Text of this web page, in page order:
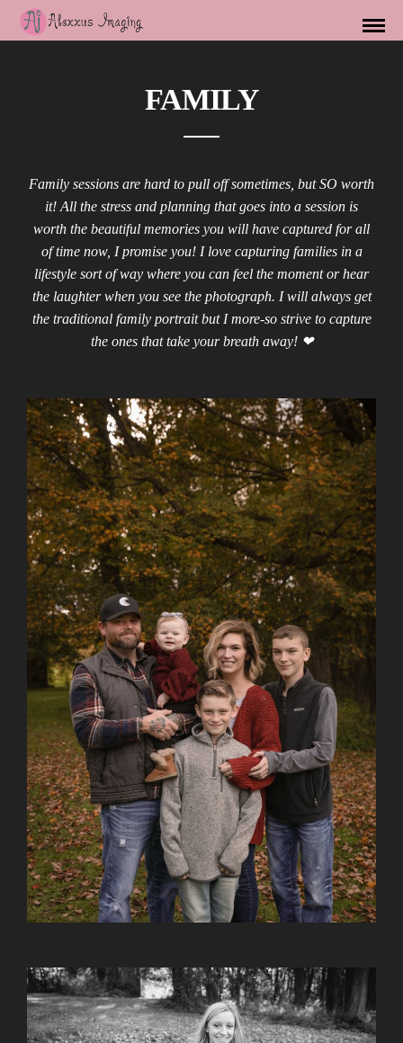
FAMILY
Family sessions are hard to pull off sometimes, but SO worth
it! All the stress and planning that goes into a session is
worth the beautiful memories you will have captured for all
of time now, I promise you! I love capturing families in a
lifestyle sort of way where you can feel the moment or hear
the laughter when you see the photograph. I will always get
the traditional family portrait but I more-so strive to capture
the ones that take your breath away! ❤